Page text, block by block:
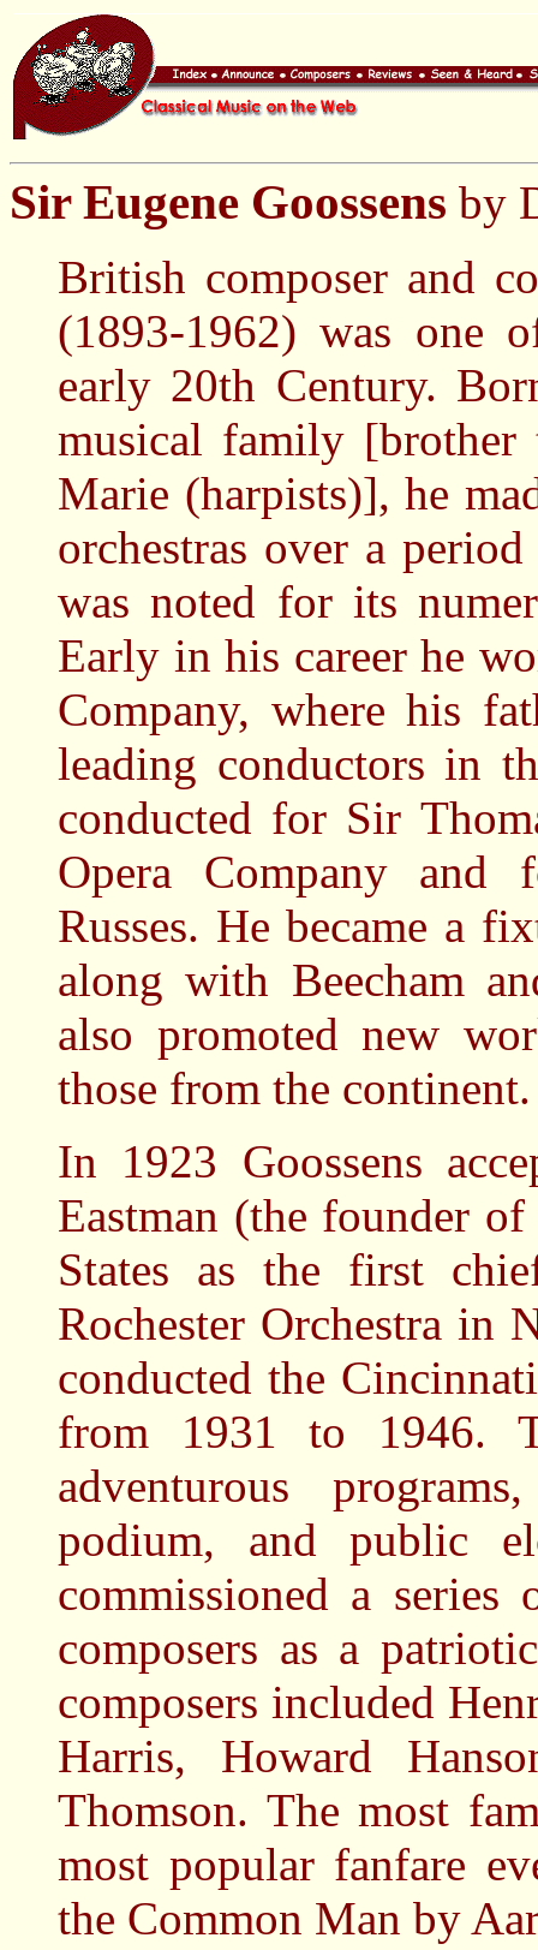
Sir Eugene Goossens by
British composer and
(1893-1962) was one
early 20th Century.
musical family
Marie (harpists)], he
orchestras over a
was noted for its
Early in his career he
Company, where his
leading conductors in
conducted for Sir
Opera Company and
Russes. He became a
along with Beecham
also promoted new
those from the continent.
In 1923 Goossens
Eastman (the founder
States as the first
Rochester Orchestra in
conducted the
from 1931 to 1946.
adventurous
podium, and public
commissioned a
composers as a
composers included
Harris, Howard
Thomson. The most
most popular fanfare
the Common Man by